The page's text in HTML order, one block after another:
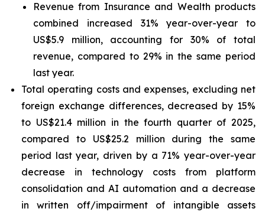
Revenue from Insurance and Wealth products
combined increased 31% year-over-year to
US$5.9 million, accounting for 30% of total
revenue, compared to 29% in the same period
last year.
Total operating costs and expenses, excluding net
foreign exchange differences, decreased by 15%
to US$21.4 million in the fourth quarter of 2025,
compared to US$25.2 million during the same
period last year, driven by a 71% year-over-year
decrease in technology costs from platform
consolidation and AI automation and a decrease
in written off/impairment of intangible assets